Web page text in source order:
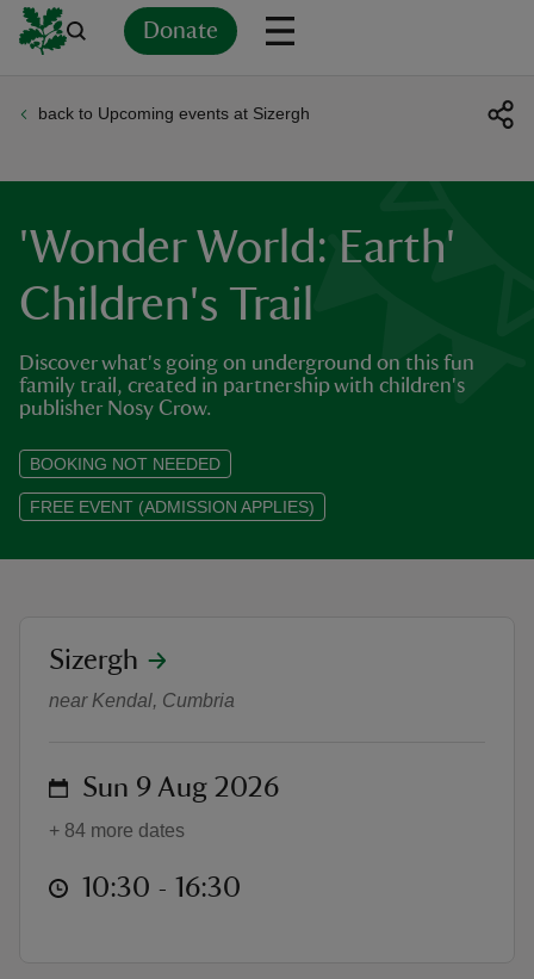
Donate
back to Upcoming events at Sizergh
'Wonder World: Earth'
Children's Trail
Discover what's going on underground on this fun
family trail, created in partnership with children's
publisher Nosy Crow.
BOOKING NOT NEEDED
FREE EVENT (ADMISSION APPLIES)
'Wonder World: Earth' Children's
location
Sizergh
near Kendal, Cumbria
on Sun 9 Aug 2026
+ 84 more dates
at 10:30 to 16:30
10:30 - 16:30